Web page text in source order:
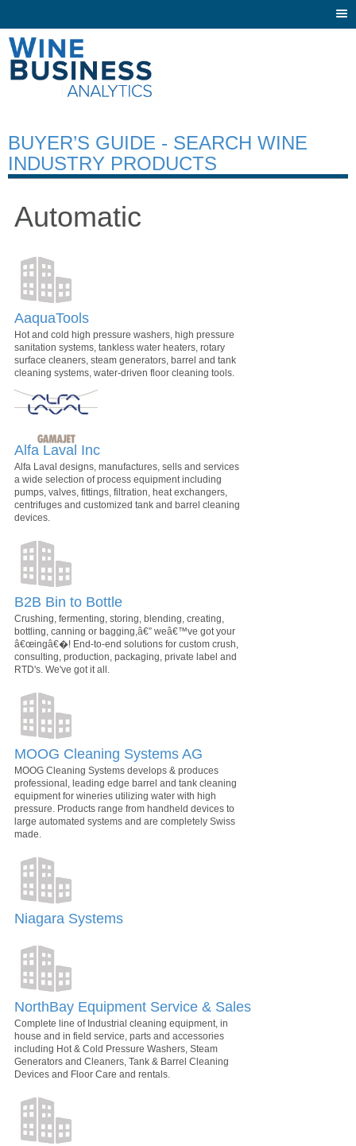
BUYER’S GUIDE - SEARCH WINE
INDUSTRY PRODUCTS
Automatic
AaquaTools
Hot and cold high pressure washers, high pressure
sanitation systems, tankless water heaters, rotary
surface cleaners, steam generators, barrel and tank
cleaning systems, water-driven floor cleaning tools.
Alfa Laval Inc
Alfa Laval designs, manufactures, sells and services
a wide selection of process equipment including
pumps, valves, fittings, filtration, heat exchangers,
centrifuges and customized tank and barrel cleaning
devices.
B2B Bin to Bottle
Crushing, fermenting, storing, blending, creating,
bottling, canning or bagging,â€” weâ€™ve got your
â€œingâ€�! End-to-end solutions for custom crush,
consulting, production, packaging, private label and
RTD's. We've got it all.
MOOG Cleaning Systems AG
MOOG Cleaning Systems develops & produces
professional, leading edge barrel and tank cleaning
equipment for wineries utilizing water with high
pressure. Products range from handheld devices to
large automated systems and are completely Swiss
made.
Niagara Systems
NorthBay Equipment Service & Sales
Complete line of Industrial cleaning equipment, in
house and in field service, parts and accessories
including Hot & Cold Pressure Washers, Steam
Generators and Cleaners, Tank & Barrel Cleaning
Devices and Floor Care and rentals.